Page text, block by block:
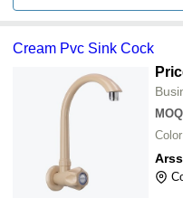
Cream Pvc Sink Cock
MOQ
Color